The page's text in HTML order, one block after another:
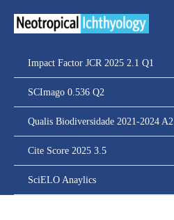
Impact Factor JCR 2025 2.1 Q1
SCImago 0.536 Q2
Qualis Biodiversidade 2021-2024 A2
Cite Score 2025 3.5
SciELO Anaylics